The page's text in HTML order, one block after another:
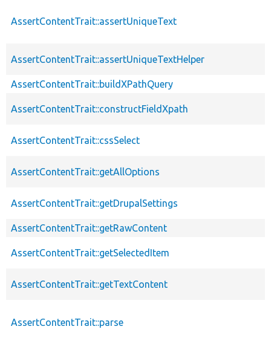
AssertContentTrait::assertUniqueText
AssertContentTrait::assertUniqueTextHelper
AssertContentTrait::buildXPathQuery
AssertContentTrait::constructFieldXpath
AssertContentTrait::cssSelect
AssertContentTrait::getAllOptions
AssertContentTrait::getDrupalSettings
AssertContentTrait::getRawContent
AssertContentTrait::getSelectedItem
AssertContentTrait::getTextContent
AssertContentTrait::parse